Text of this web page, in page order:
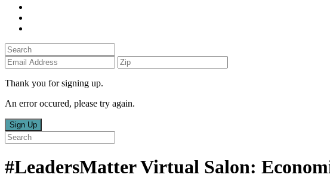
Thank you for signing up.
An error occured, please try again.
Sign Up
#LeadersMatter Virtual Salon: